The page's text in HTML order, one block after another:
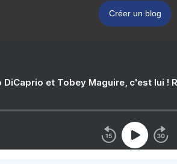
Créer un blog
DiCaprio et Tobey Maguire, c'est lui !